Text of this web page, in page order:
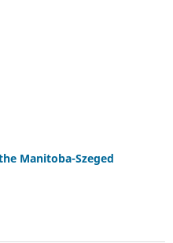
Manitoba-Szeged